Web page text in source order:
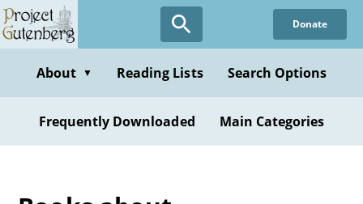
Skip
to
content
Donate
About ▼ Reading Lists Search Options
Frequently Downloaded Main Categories